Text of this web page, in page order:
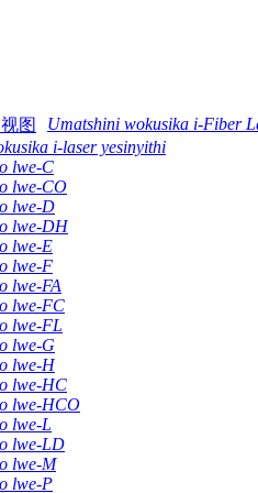
Umatshini wokusika i-Fiber
i-laser yesinyithi
lwe-C
lwe-CO
lwe-D
lwe-DH
lwe-E
lwe-F
lwe-FA
lwe-FC
lwe-FL
lwe-G
lwe-H
lwe-HC
lwe-HCO
lwe-L
lwe-LD
lwe-M
lwe-P